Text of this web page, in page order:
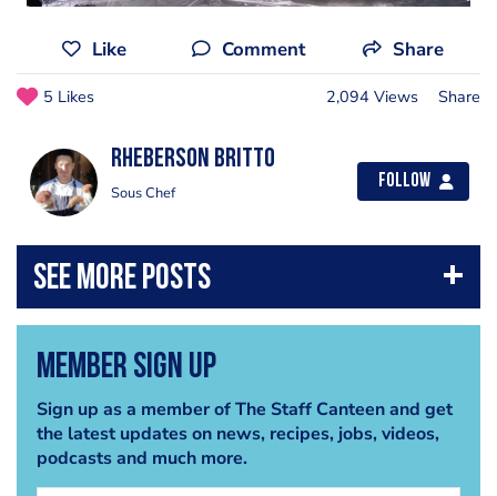
Like Comment Share
5 Likes 2,094 Views Share
Rheberson Britto
Sous Chef
Follow
Member Sign Up
Sign up as a member of The Staff Canteen and get
the latest updates on news, recipes, jobs, videos,
podcasts and much more.